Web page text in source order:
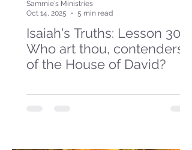
Isaiah's Truths: Lesson 30-
Who art thou, contenders
of the House of David?
Sammie's Ministries
Oct 14, 2025
5 min read